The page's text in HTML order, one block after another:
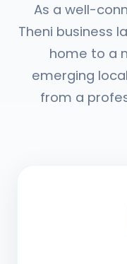
As a well-
Theni business
home to a
emerging
from a